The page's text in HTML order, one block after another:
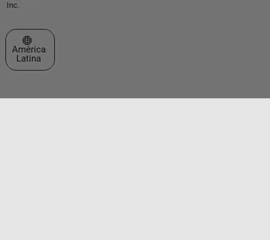
Inc.
Seleccione un país/idioma
América
Latina